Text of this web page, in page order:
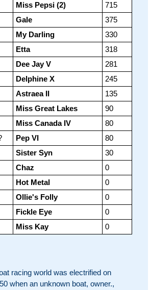
Miss Pepsi (2)
715
Gale
375
My Darling
330
Etta
318
Dee Jay V
281
Delphine X
245
Astraea II
135
Miss Great Lakes
90
Miss Canada IV
80
Pep VI
80
Sister Syn
30
Chaz
0
Hot Metal
0
Ollie's Folly
0
Fickle Eye
0
Miss Kay 0
racing world was electrified on
when an unknown boat, owner.,